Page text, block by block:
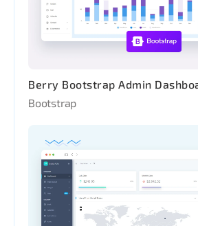
Berry Bootstrap Admin
Bootstrap